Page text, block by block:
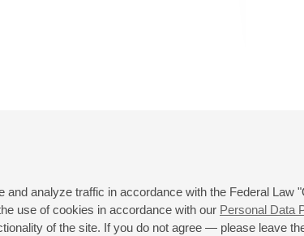
analyze traffic in accordance with the Federal Law
use of cookies in accordance with our Personal Data
of the site. If you do not agree — please leave